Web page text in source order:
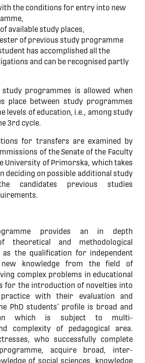
the conditions for entry into new
available study places,
of previous study programme
has accomplished all the
and can be recognised partly
programmes is allowed when
place between study programmes
levels of education, i.e., among study
3rd cycle.
for transfers are examined by
of the Senate of the Faculty
University of Primorska, which takes
deciding on possible additional study
candidates previous studies
provides an in depth
theoretical and methodological
the qualification for independent
new knowledge from the field of
complex problems in educational
for the introduction of novelties into
with their evaluation and
PhD students’ profile is broad and
which is subject to multi-
complexity of pedagogical area.
who successfully complete
acquire broad, inter-
of social sciences, knowledge